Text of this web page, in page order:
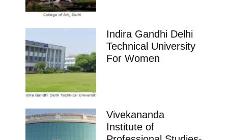
Indira Gandhi Delhi
Technical University
For Women
Vivekananda
Institute of